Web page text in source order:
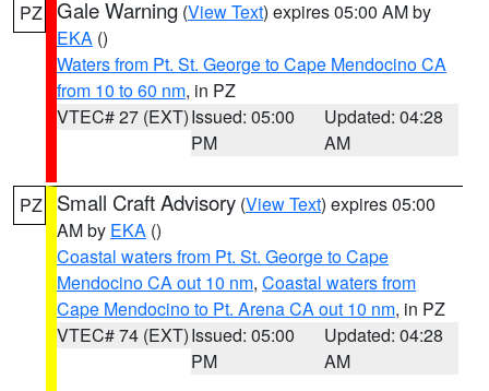
PZ Gale Warning (View Text) expires 05:00 AM by
EKA ()
Waters from Pt. St. George to Cape Mendocino CA
from 10 to 60 nm, in PZ
VTEC# 27 (EXT)Issued: 05:00
PM
Updated: 04:28
AM
PZ Small Craft Advisory (View Text) expires 05:00
AM by EKA ()
Coastal waters from Pt. St. George to Cape
Mendocino CA out 10 nm, Coastal waters from
Cape Mendocino to Pt. Arena CA out 10 nm, in PZ
VTEC# 74 (EXT)Issued: 05:00
PM
Updated: 04:28
AM